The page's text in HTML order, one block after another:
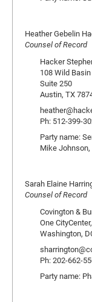
Heather Gebelin
Counsel of Record
Hacker
108 Wild Basin
Suite 250
Austin, TX
Ph: 512-399-
Party name:
Mike
Sarah Elaine
Counsel of Record
Covington &
One
Washington,
Ph: 202-662-
Party name: